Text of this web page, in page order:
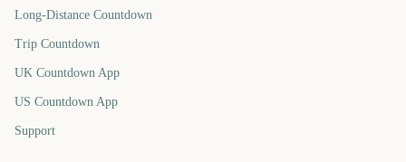
Long-Distance Countdown
Trip Countdown
UK Countdown App
US Countdown App
Support